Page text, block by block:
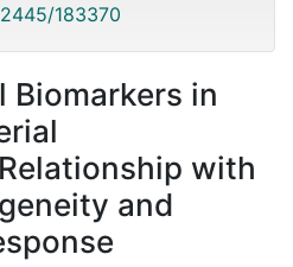
183370
Biomarkers in
with
and